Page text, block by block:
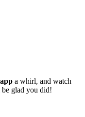
app a whirl, and watch
glad you did!